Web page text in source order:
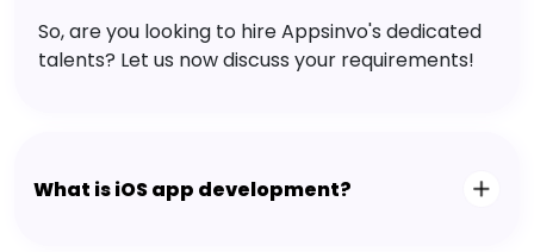
So, are you looking to hire Appsinvo's dedicated
talents? Let us now discuss your requirements!
What is iOS app development?